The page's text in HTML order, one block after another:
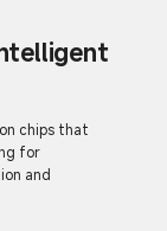
chips that
for
and